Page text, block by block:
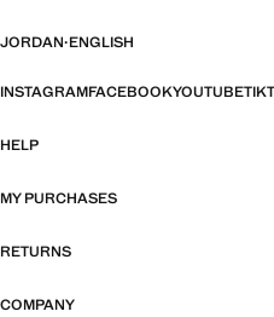
JORDAN·ENGLISH
INSTAGRAMFACEBOOKYOUTUBE
HELP
MY PURCHASES
RETURNS
COMPANY